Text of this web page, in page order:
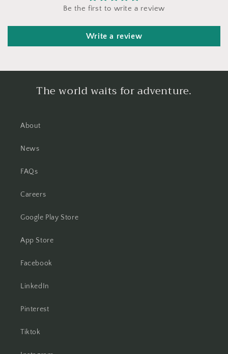
Be the first to write a review
Write a review
The world waits for adventure.
About
News
FAQs
Careers
Google Play Store
App Store
Facebook
LinkedIn
Pinterest
Tiktok